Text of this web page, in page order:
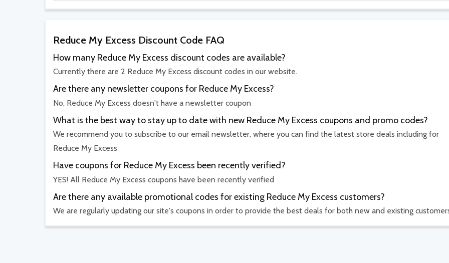
Reduce My Excess Discount Code FAQ
How many Reduce My Excess discount codes are available?
Currently there are 2 Reduce My Excess discount codes in our website.
Are there any newsletter coupons for Reduce My Excess?
No, Reduce My Excess doesn't have a newsletter coupon
What is the best way to stay up to date with new Reduce My Excess coupons and promo codes?
We recommend you to subscribe to our email newsletter, where you can find the latest store deals including for
Reduce My Excess
Have coupons for Reduce My Excess been recently verified?
YES! All Reduce My Excess coupons have been recently verified
Are there any available promotional codes for existing Reduce My Excess customers?
We are regularly updating our site's coupons in order to provide the best deals for both new and existing